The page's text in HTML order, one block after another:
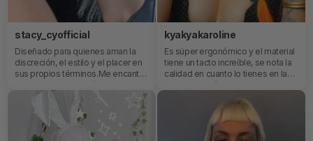
stacy_cyofficial
Diseñado para quienes aman la
discreción, el estilo y el placer en
sus propios términos.Me encanta
😜 ya sabes a lo que me refiero 🤭
y que a la vez es súper elegante.
kyakyakaroline
Es súper ergonómico y el material
tiene un tacto increíble, se nota la
calidad en cuanto lo tienes en la
mano. Además, cuenta con su